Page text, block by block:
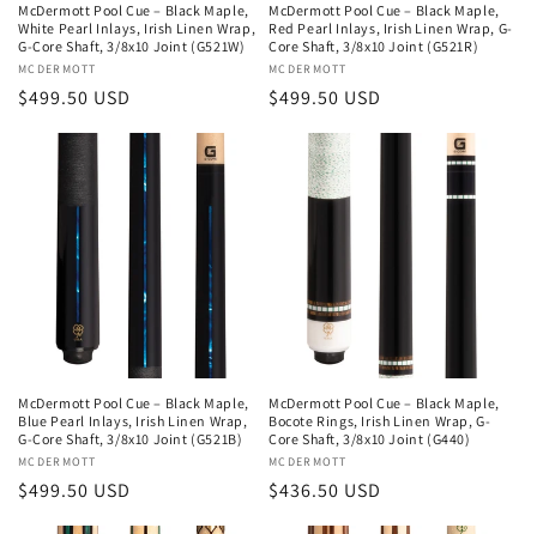
McDermott Pool Cue – Black Maple,
White Pearl Inlays, Irish Linen Wrap,
G-Core Shaft, 3/8x10 Joint (G521W)
Vendor:
MCDERMOTT
Regular
price
$499.50 USD
McDermott Pool Cue – Black Maple,
Red Pearl Inlays, Irish Linen Wrap, G-
Core Shaft, 3/8x10 Joint (G521R)
Vendor:
MCDERMOTT
Regular
price
$499.50 USD
McDermott Pool Cue – Black Maple,
Blue Pearl Inlays, Irish Linen Wrap,
G-Core Shaft, 3/8x10 Joint (G521B)
Vendor:
MCDERMOTT
Regular
price
$499.50 USD
McDermott Pool Cue – Black Maple,
Bocote Rings, Irish Linen Wrap, G-
Core Shaft, 3/8x10 Joint (G440)
Vendor:
MCDERMOTT
Regular
price
$436.50 USD